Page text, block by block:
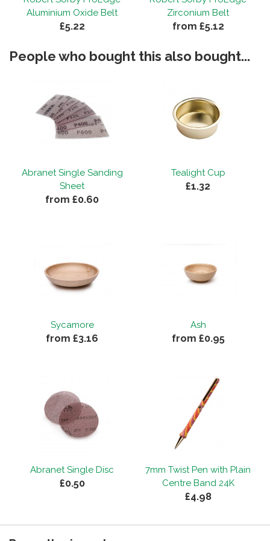
"Top quality belts that last and last at a
on7th August 2018
price that won't break the bank."
Aluminium Oxide Belt
£5.22
Zirconium Belt
from £5.12
People who bought this also bought...
Abranet Single Sanding
Sheet
from £0.60
Tealight Cup
£1.32
Sycamore
from £3.16
Ash
from £0.95
Abranet Single Disc
£0.50
7mm Twist Pen with Plain
Centre Band 24K
£4.98